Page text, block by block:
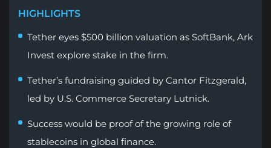
HIGHLIGHTS
Tether eyes $500 billion valuation as SoftBank, Ark
Invest explore stake in the firm.
Tether’s fundraising guided by Cantor Fitzgerald,
led by U.S. Commerce Secretary Lutnick.
Success would be proof of the growing role of
stablecoins in global finance.